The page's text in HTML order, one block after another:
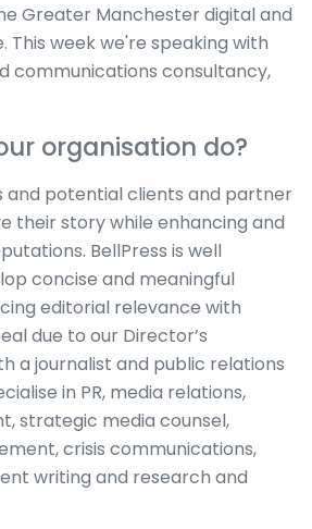
Greater Manchester digital and
This week we're speaking with
communications consultancy,
organisation do?
and potential clients and partner
their story while enhancing and
BellPress is well
concise and meaningful
editorial relevance with
due to our Director’s
a journalist and public relations
in PR, media relations,
strategic media counsel,
crisis communications,
writing and research and